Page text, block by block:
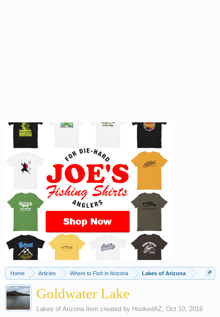
Home Articles Where to Fish in Arizona Lakes of Arizona
Goldwater Lake
Lakes of Arizona item created by HookedAZ, Oct 10, 2016